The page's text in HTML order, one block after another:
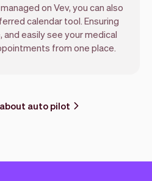
on Vev, you can also
calendar tool. Ensuring
and easily see your medical
from one place.
auto pilot